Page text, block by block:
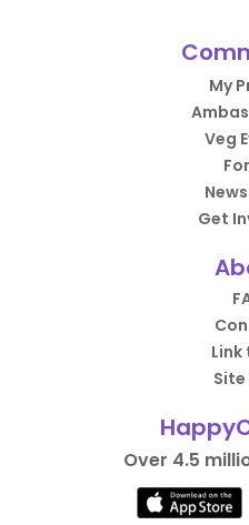
My
Veg
Get
Link
Over 4.5